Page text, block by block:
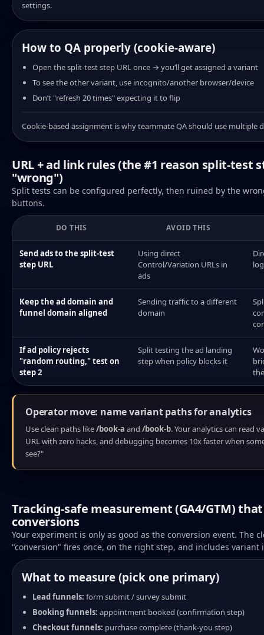
settings.
How to QA properly (cookie-aware)
Open the split-test step URL once → you’ll get assigned a variant
To see the other variant, use incognito/another browser/device
Don’t "refresh 20 times" expecting it to flip
Cookie-based assignment is why teammate QA should use multiple
URL + ad link rules (the #1 reason split-test
"wrong")
Split tests can be configured perfectly, then ruined by the
buttons.
DO THIS AVOID THIS
Send ads to the split-test
step URL
Using direct
Control/Variation URLs in
ads
Keep the ad domain and
funnel domain aligned
Sending traffic to a different
domain
If ad policy rejects
"random routing," test on
step 2
Split testing the ad landing
step when policy blocks it
Operator move: name variant paths for analytics
Use clean paths like/book-a and /book-b. Your analytics can read
URL with zero hacks, and debugging becomes 10x faster when
see?"
Tracking-safe measurement (GA4/GTM)
conversions
Your experiment is only as good as the conversion event. The
"conversion" fires once, on the right step, and includes variant
What to measure (pick one primary)
Lead funnels: form submit / survey submit
Booking funnels: appointment booked (confirmation step)
Checkout funnels: purchase complete (thank-you step)